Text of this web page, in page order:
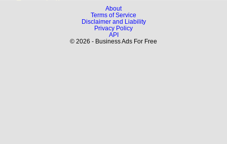
About
Terms of Service
Disclaimer and Liability
Privacy Policy
API
© 2026 - Business Ads For Free